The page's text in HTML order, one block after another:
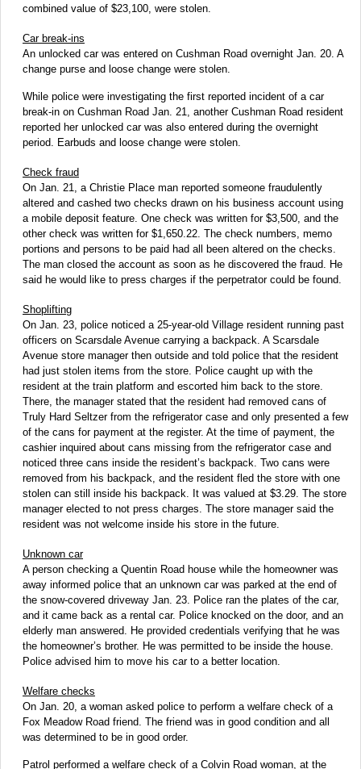
combined value of $23,100, were stolen.
Car break-ins
An unlocked car was entered on Cushman Road overnight Jan. 20. A
change purse and loose change were stolen.
While police were investigating the first reported incident of a car
break-in on Cushman Road Jan. 21, another Cushman Road resident
reported her unlocked car was also entered during the overnight
period. Earbuds and loose change were stolen.
Check fraud
On Jan. 21, a Christie Place man reported someone fraudulently
altered and cashed two checks drawn on his business account using
a mobile deposit feature. One check was written for $3,500, and the
other check was written for $1,650.22. The check numbers, memo
portions and persons to be paid had all been altered on the checks.
The man closed the account as soon as he discovered the fraud. He
said he would like to press charges if the perpetrator could be found.
Shoplifting
On Jan. 23, police noticed a 25-year-old Village resident running past
officers on Scarsdale Avenue carrying a backpack. A Scarsdale
Avenue store manager then outside and told police that the resident
had just stolen items from the store. Police caught up with the
resident at the train platform and escorted him back to the store.
There, the manager stated that the resident had removed cans of
Truly Hard Seltzer from the refrigerator case and only presented a few
of the cans for payment at the register. At the time of payment, the
cashier inquired about cans missing from the refrigerator case and
noticed three cans inside the resident’s backpack. Two cans were
removed from his backpack, and the resident fled the store with one
stolen can still inside his backpack. It was valued at $3.29. The store
manager elected to not press charges. The store manager said the
resident was not welcome inside his store in the future.
Unknown car
A person checking a Quentin Road house while the homeowner was
away informed police that an unknown car was parked at the end of
the snow-covered driveway Jan. 23. Police ran the plates of the car,
and it came back as a rental car. Police knocked on the door, and an
elderly man answered. He provided credentials verifying that he was
the homeowner’s brother. He was permitted to be inside the house.
Police advised him to move his car to a better location.
Welfare checks
On Jan. 20, a woman asked police to perform a welfare check of a
Fox Meadow Road friend. The friend was in good condition and all
was determined to be in good order.
Patrol performed a welfare check of a Colvin Road woman, at the